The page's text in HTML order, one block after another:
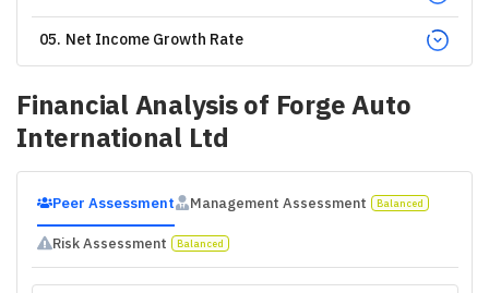
05. Net Income Growth Rate
Financial Analysis of Forge Auto
International Ltd
Peer Assessment Management Assessment Balanced
Risk Assessment Balanced